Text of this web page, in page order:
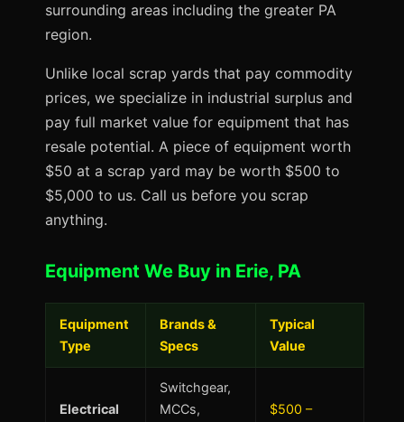
surrounding areas including the greater PA
region.
Unlike local scrap yards that pay commodity
prices, we specialize in industrial surplus and
pay full market value for equipment that has
resale potential. A piece of equipment worth
$50 at a scrap yard may be worth $500 to
$5,000 to us. Call us before you scrap
anything.
Equipment We Buy in Erie, PA
Equipment
Type
Brands &
Specs
Typical
Value
Electrical
Switchgear,
MCCs,
$500 –